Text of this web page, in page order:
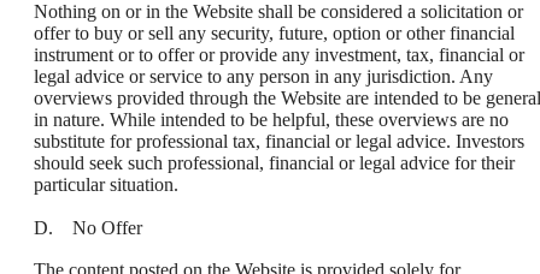
Nothing on or in the Website shall be considered a solicitation or
offer to buy or sell any security, future, option or other financial
instrument or to offer or provide any investment, tax, financial or
legal advice or service to any person in any jurisdiction. Any
overviews provided through the Website are intended to be general
in nature. While intended to be helpful, these overviews are no
substitute for professional tax, financial or legal advice. Investors
should seek such professional, financial or legal advice for their
particular situation.
D. No Offer